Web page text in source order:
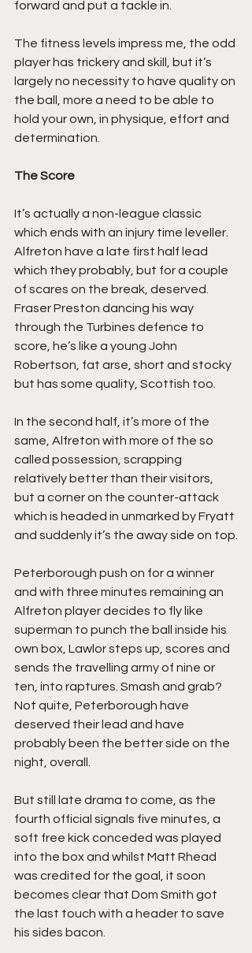
forward and put a tackle in.
The fitness levels impress me, the odd
player has trickery and skill, but it’s
largely no necessity to have quality on
the ball, more a need to be able to
hold your own, in physique, effort and
determination.
The Score
It’s actually a non-league classic
which ends with an injury time leveller.
Alfreton have a late first half lead
which they probably, but for a couple
of scares on the break, deserved.
Fraser Preston dancing his way
through the Turbines defence to
score, he’s like a young John
Robertson, fat arse, short and stocky
but has some quality, Scottish too.
In the second half, it’s more of the
same, Alfreton with more of the so
called possession, scrapping
relatively better than their visitors,
but a corner on the counter-attack
which is headed in unmarked by Fryatt
and suddenly it’s the away side on top.
Peterborough push on for a winner
and with three minutes remaining an
Alfreton player decides to fly like
superman to punch the ball inside his
own box, Lawlor steps up, scores and
sends the travelling army of nine or
ten, into raptures. Smash and grab?
Not quite, Peterborough have
deserved their lead and have
probably been the better side on the
night, overall.
But still late drama to come, as the
fourth official signals five minutes, a
soft free kick conceded was played
into the box and whilst Matt Rhead
was credited for the goal, it soon
becomes clear that Dom Smith got
the last touch with a header to save
his sides bacon.